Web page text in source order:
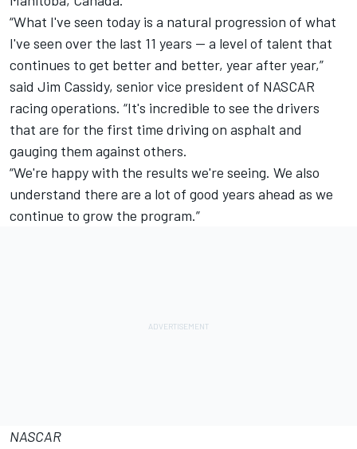
“What I've seen today is a natural progression of what
I've seen over the last 11 years -- a level of talent that
continues to get better and better, year after year,”
said Jim Cassidy, senior vice president of NASCAR
racing operations. “It's incredible to see the drivers
that are for the first time driving on asphalt and
gauging them against others.
“We're happy with the results we're seeing. We also
understand there are a lot of good years ahead as we
continue to grow the program.”
NASCAR